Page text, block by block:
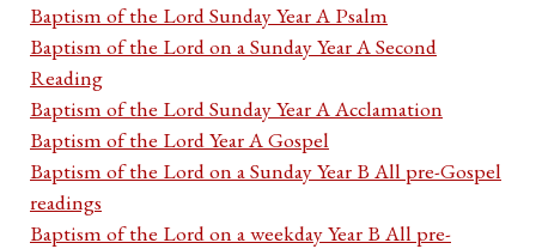
Baptism of the Lord Sunday Year A Psalm
Baptism of the Lord on a Sunday Year A Second
Reading
Baptism of the Lord Sunday Year A Acclamation
Baptism of the Lord Year A Gospel
Baptism of the Lord on a Sunday Year B All pre-Gospel
readings
Baptism of the Lord on a weekday Year B All pre-